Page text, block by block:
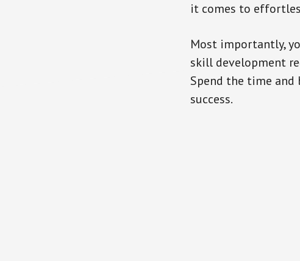
it comes to
Most importantly,
skill development
Spend the time and
success.